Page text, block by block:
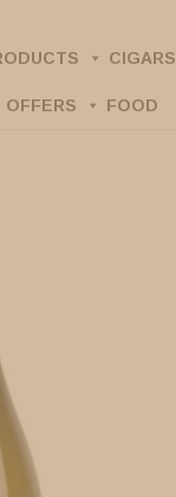
CIGARS
OFFERS FOOD